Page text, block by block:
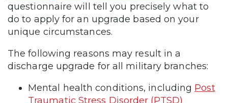
questionnaire will tell you precisely what to
do to apply for an upgrade based on your
unique circumstances.
The following reasons may result in a
discharge upgrade for all military branches:
Mental health conditions, including Post
Traumatic Stress Disorder (PTSD)